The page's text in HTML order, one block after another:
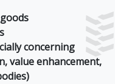
concerning
value enhancement,